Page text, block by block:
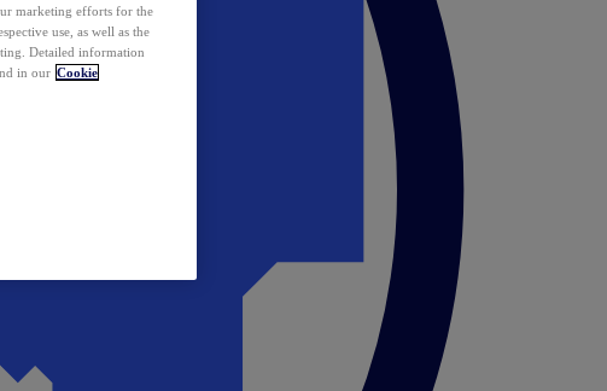
marketing efforts for the
use, as well as the
Detailed information
in our Cookie